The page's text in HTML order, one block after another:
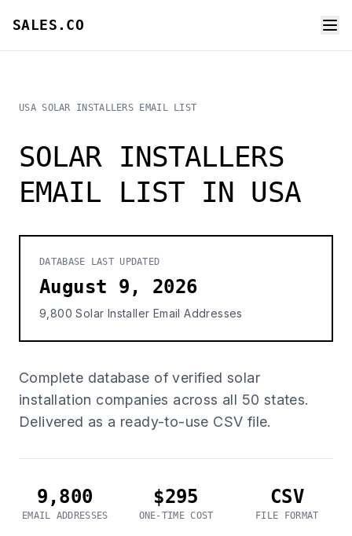
SALES.CO
USA SOLAR INSTALLERS EMAIL LIST
SOLAR INSTALLERS
EMAIL LIST IN USA
DATABASE LAST UPDATED
August 9, 2026
9,800 Solar Installer Email Addresses
Complete database of verified solar
installation companies across all 50 states.
Delivered as a ready-to-use CSV file.
9,800
EMAIL ADDRESSES
$295
ONE-TIME COST
CSV
FILE FORMAT